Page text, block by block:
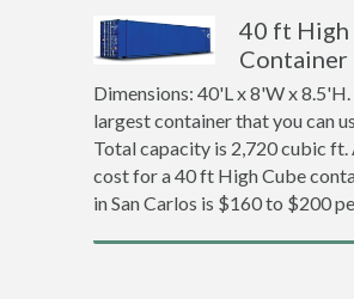
40 ft High
Container
Dimensions: 40'L x 8'W x 8.5'H.
largest container that you can
Total capacity is 2,720 cubic ft.
cost for a 40 ft High Cube
in San Carlos is $160 to $200